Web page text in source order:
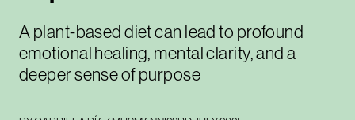
A plant-based diet can lead to profound
emotional healing, mental clarity, and a
deeper sense of purpose